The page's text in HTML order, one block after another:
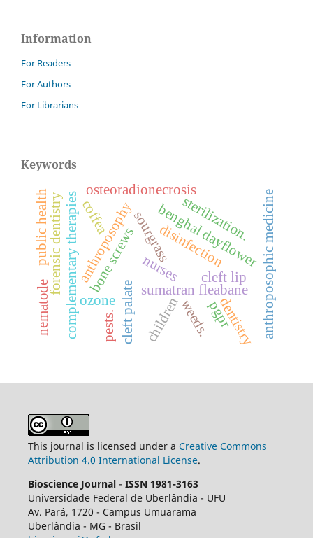
Information
For Readers
For Authors
For Librarians
Keywords
benghal dayflower
sourgrass
sumatran fleabane
weeds.
anthroposophy anthroposophic medicine
complementary therapies dentistry
forensic dentistry bone screws cleft lip
cleft palate
osteoradionecrosis
ozone
coffea
nematode pests.
disinfection
sterilization.
nurses
public health
children pgpr
This journal is licensed under a Creative Commons
Attribution 4.0 International License.
Bioscience Journal - ISSN 1981-3163
Universidade Federal de Uberlândia - UFU
Av. Pará, 1720 - Campus Umuarama
Uberlândia - MG - Brasil